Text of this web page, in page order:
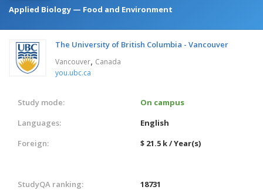
Applied Biology — Food and Environment
The University of British Columbia - Vancouver
Vancouver, Canada
you.ubc.ca
Study mode:
On campus
Languages:
English
Foreign:
$ 21.5 k / Year(s)
StudyQA ranking:
18731